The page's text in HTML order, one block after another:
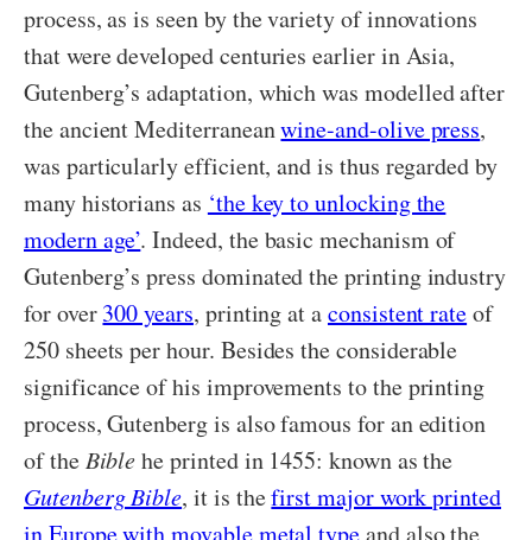
process, as is seen by the variety of innovations
that were developed centuries earlier in Asia,
Gutenberg’s adaptation, which was modelled after
the ancient Mediterraneanwine-and-olive press,
was particularly efficient, and is thus regarded by
many historians as ‘the key to unlocking the
modern age’. Indeed, the basic mechanism of
Gutenberg’s press dominated the printing industry
for over300 years, printing at aconsistent rateof
250 sheets per hour. Besides the considerable
significance of his improvements to the printing
process, Gutenberg is also famous for an edition
of the Biblehe printed in 1455: known as the
Gutenberg Bible, it is thefirst major work printed